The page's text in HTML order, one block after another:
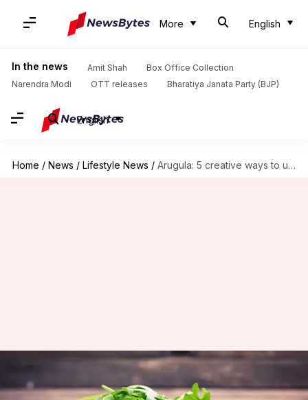
More English
In the news Amit Shah
Box Office Collection
Narendra Modi
OTT releases Bharatiya Janata Party (BJP)
English
Home / News / Lifestyle News / Arugula: 5 creative ways to use this peppery green
Arugula: 5 creative ways to use
this peppery green